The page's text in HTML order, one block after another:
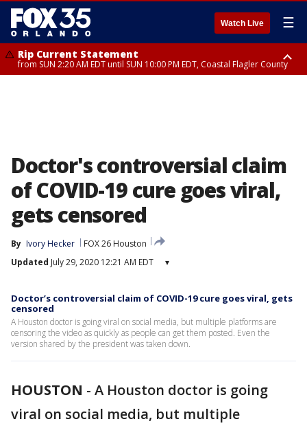
Watch Live ☰
Rip Current Statement
from SUN 2:20 AM EDT until SUN 10:00 PM EDT, Coastal Flagler County
Doctor's controversial claim
of COVID-19 cure goes viral,
gets censored
By Ivory Hecker
FOX 26 Houston
Updated July 29, 2020 12:21 AM EDT ▾
Doctor’s controversial claim of COVID-19 cure goes viral, gets
censored
A Houston doctor is going viral on social media, but multiple platforms are
censoring the video as quickly as people can get them posted. Even the
version shared by the president was taken down.
HOUSTON - A Houston doctor is going
viral on social media, but multiple